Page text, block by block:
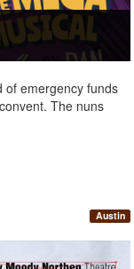
of emergency funds
The nuns
Austin